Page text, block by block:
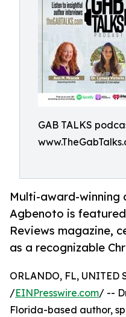
GAB TALKS
Multi-award-winning
Agbenoto is
Reviews magazine,
as a recognizable
ORLANDO, FL, UNITED
/EINPresswire.com/ --
Florida-based author,